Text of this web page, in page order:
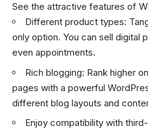
See the attractive features of
Different product types:
only option. You can sell digital
even appointments.
Rich blogging: Rank higher
pages with a powerful
different blog layouts and
Enjoy compatibility with